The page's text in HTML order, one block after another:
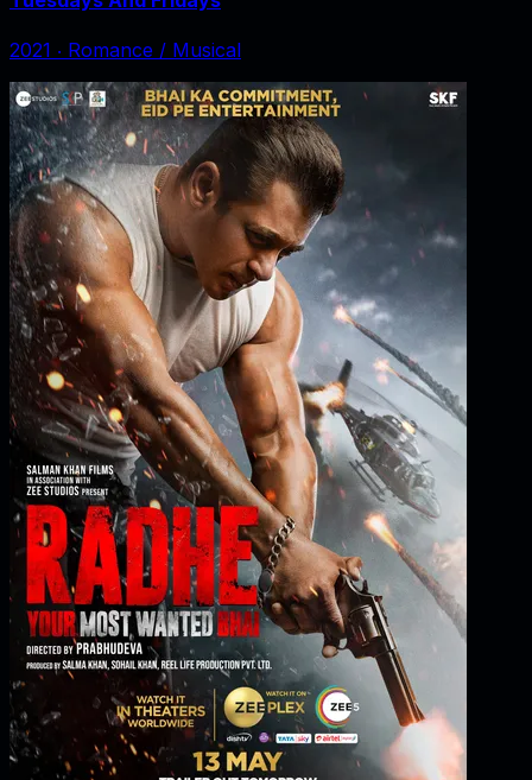
2021 ‧ Romance / Musical